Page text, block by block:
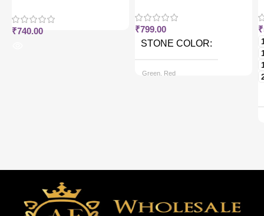
₹740.00 ₹799.00
STONE COLOR
Green, Red
₹